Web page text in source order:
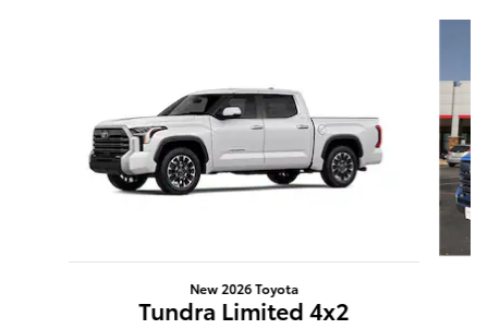
New 2026 Toyota
Tundra Limited 4x2